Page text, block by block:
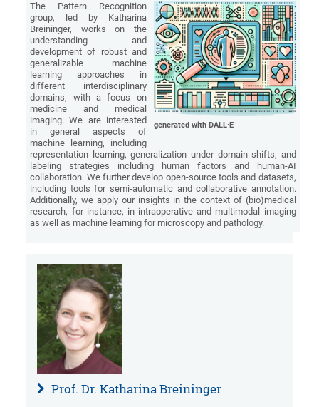
generated with DALL·E
The Pattern Recognition
group, led by Katharina
Breininger, works on the
understanding and
development of robust and
generalizable machine
learning approaches in
different interdisciplinary
domains, with a focus on
medicine and medical
imaging. We are interested
in general aspects of
machine learning, including
representation learning, generalization under domain shifts, and
labeling strategies including human factors and human-AI
collaboration. We further develop open-source tools and datasets,
including tools for semi-automatic and collaborative annotation.
Additionally, we apply our insights in the context of (bio)medical
research, for instance, in intraoperative and multimodal imaging
as well as machine learning for microscopy and pathology.
Prof. Dr. Katharina Breininger